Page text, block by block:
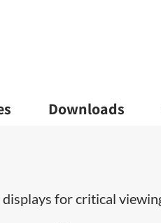
Downloads
for critical